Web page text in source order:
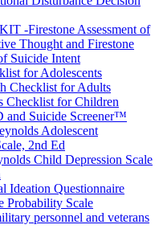
-Firestone Assessment of
Thought and Firestone
Suicide Intent
for Adolescents
Checklist for Adults
Checklist for Children
and Suicide Screener™
Adolescent
2nd Ed
Child Depression Scale
Ideation Questionnaire
Probability Scale
personnel and veterans